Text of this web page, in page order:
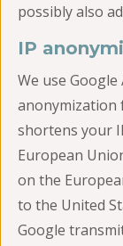
possibly also
IP
We use
anonymization
shortens your
European
on the
to the United
Google